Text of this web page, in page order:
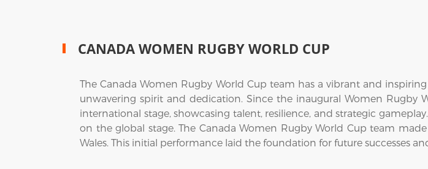
CANADA WOMEN RUGBY WORLD CUP
The Canada Women Rugby World Cup team has a vibrant and
unwavering spirit and dedication. Since the inaugural Women Rugby
international stage, showcasing talent, resilience, and strategic
on the global stage. The Canada Women Rugby World Cup team
Wales. This initial performance laid the foundation for future successes